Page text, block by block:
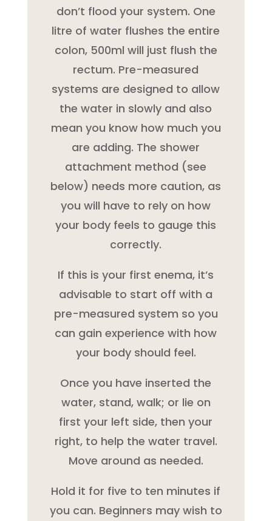
don’t flood your system. One
litre of water flushes the entire
colon, 500ml will just flush the
rectum. Pre-measured
systems are designed to allow
the water in slowly and also
mean you know how much you
are adding. The shower
attachment method (see
below) needs more caution, as
you will have to rely on how
your body feels to gauge this
correctly.
If this is your first enema, it’s
advisable to start off with a
pre-measured system so you
can gain experience with how
your body should feel.
Once you have inserted the
water, stand, walk; or lie on
first your left side, then your
right, to help the water travel.
Move around as needed.
Hold it for five to ten minutes if
you can. Beginners may wish to